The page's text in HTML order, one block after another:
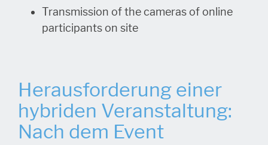
Transmission of the cameras of online
participants on site
Herausforderung einer
hybriden Veranstaltung:
Nach dem Event